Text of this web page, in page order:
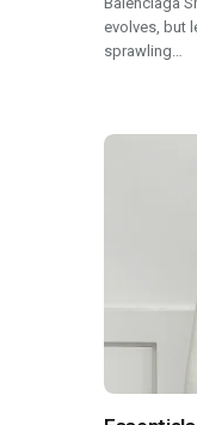
evolves, but
sprawling…